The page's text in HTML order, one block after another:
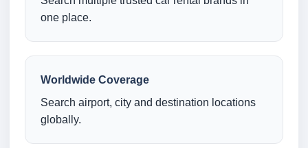
one place.
Worldwide Coverage
Search airport, city and destination locations
globally.